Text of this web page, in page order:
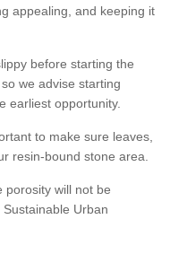
appealing, and keeping it
before starting the
we advise starting
earliest opportunity.
to make sure leaves,
resin-bound stone area.
porosity will not be
Urban